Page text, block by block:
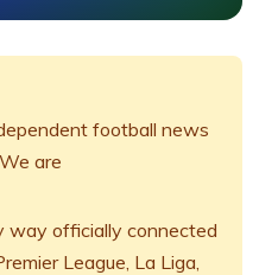
football news
are
way officially connected
League, La Liga,